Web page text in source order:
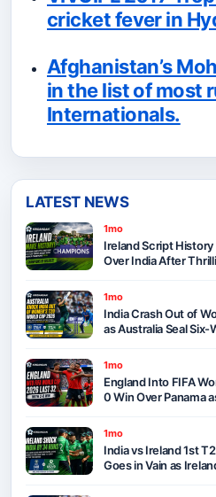
cricket fever in
Afghanistan’s
in the list of most
Internationals.
LATEST NEWS
1mo
Ireland Script
Over India After
1mo
India Crash Out of
as Australia Seal Six-
1mo
England Into FIFA
0 Win Over Panama
1mo
India vs Ireland 1st
Goes in Vain as